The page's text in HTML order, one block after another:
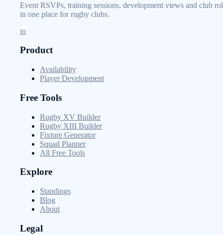
Event RSVPs, training sessions, development views and club
in one place for rugby clubs.
in
Product
Availability
Player Development
Free Tools
Rugby XV Builder
Rugby XIII Builder
Fixture Generator
Squad Planner
All Free Tools
Explore
Standings
Blog
About
Legal